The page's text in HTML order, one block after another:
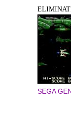
SEGA